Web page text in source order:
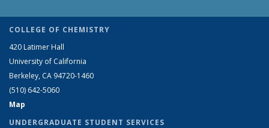
COLLEGE OF CHEMISTRY
420 Latimer Hall
University of California
Berkeley, CA 94720-1460
(510) 642-5060
Map
UNDERGRADUATE STUDENT SERVICES